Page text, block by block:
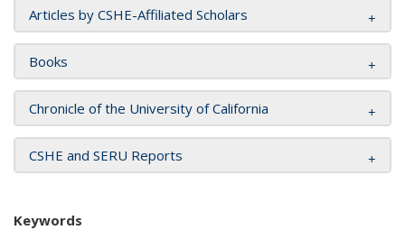
Articles by CSHE-Affiliated Scholars
Books
Chronicle of the University of California
CSHE and SERU Reports
Keywords